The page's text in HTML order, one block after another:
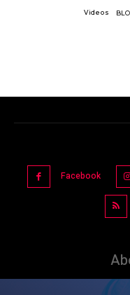
Videos
Facebook